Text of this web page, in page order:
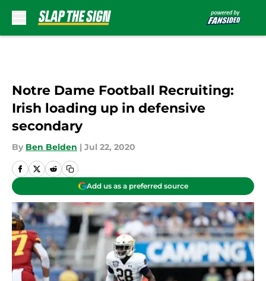
Notre Dame Football Recruiting:
Irish loading up in defensive
secondary
By Ben Belden | Jul 22, 2020
Add us as a preferred source